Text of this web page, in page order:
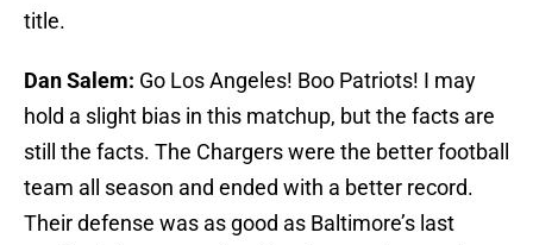
title.
Dan Salem: Go Los Angeles! Boo Patriots! I may
hold a slight bias in this matchup, but the facts are
still the facts. The Chargers were the better football
team all season and ended with a better record.
Their defense was as good as Baltimore’s last